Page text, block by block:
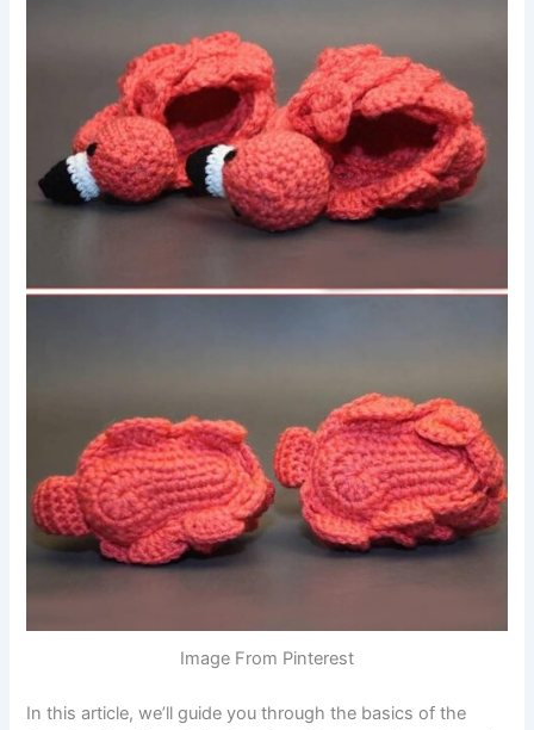
Image From Pinterest
In this article, we’ll guide you through the basics of the